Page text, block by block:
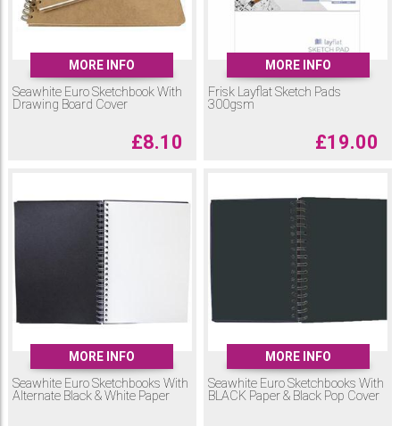
MORE INFO
Seawhite Euro Sketchbook With
Drawing Board Cover
£8.10
MORE INFO
Frisk Layflat Sketch Pads
300gsm
£19.00
MORE INFO
Seawhite Euro Sketchbooks With
Alternate Black & White Paper
MORE INFO
Seawhite Euro Sketchbooks With
BLACK Paper & Black Pop Cover